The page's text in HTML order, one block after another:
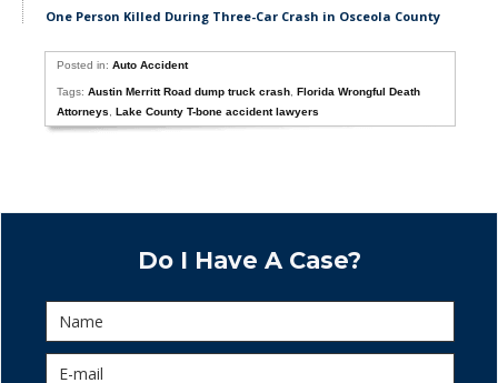
One Person Killed During Three-Car Crash in Osceola County
Posted in:Auto Accident
Tags:Austin Merritt Road dump truck crash ,Florida Wrongful Death
Attorneys
,Lake County T-bone accident lawyers
Do I Have A Case?